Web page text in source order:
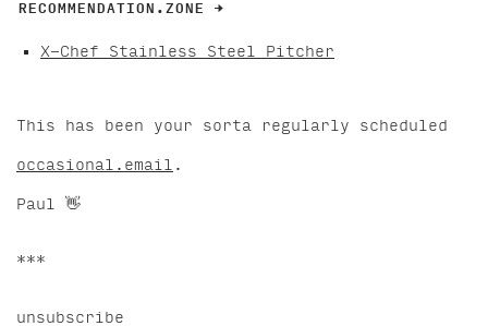
RECOMMENDATION.ZONE →
X-Chef Stainless Steel Pitcher
This has been your sorta regularly scheduled
occasional.email .
Paul 👋
***
unsubscribe